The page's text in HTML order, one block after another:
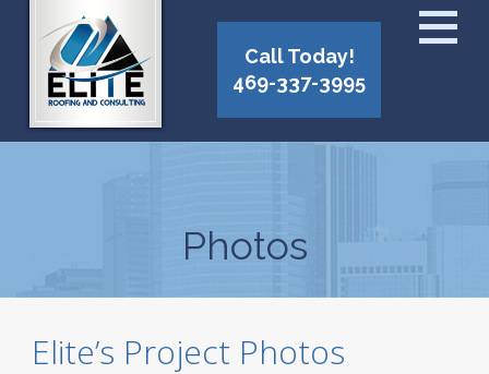
Call Today!
469-337-3995
Photos
Elite’s Project Photos